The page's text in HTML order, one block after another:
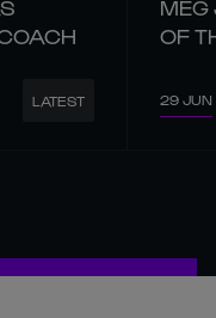
LATEST
MEG
OF
29 JUN